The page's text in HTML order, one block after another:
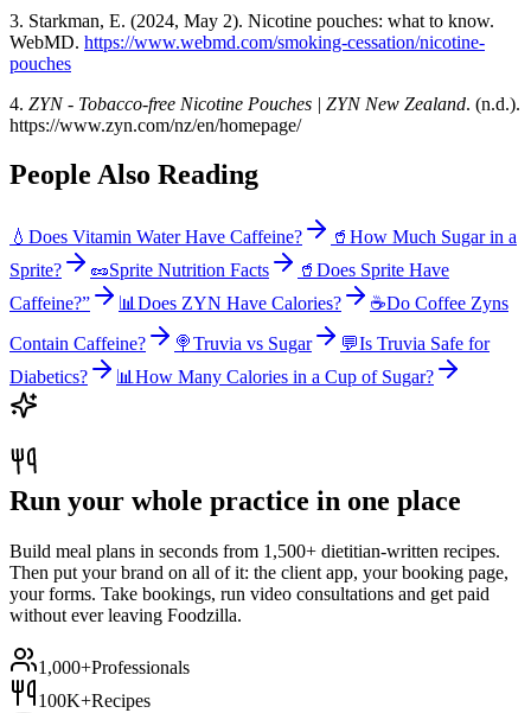
3. Starkman, E. (2024, May 2). Nicotine pouches: what to know.
WebMD. https://www.webmd.com/smoking-cessation/nicotine-
pouches
4. ZYN - Tobacco-free Nicotine Pouches | ZYN New Zealand. (n.d.).
https://www.zyn.com/nz/en/homepage/
People Also Reading
💧 Does Vitamin Water Have Caffeine? 🥤 How Much Sugar in a
Sprite?
🥜Sprite Nutrition Facts 🥤 Does Sprite Have
Caffeine?”
📊 Does ZYN Have Calories? ☕Do Coffee Zyns
Contain Caffeine?
🍭Truvia vs Sugar 💬Is Truvia Safe for
Diabetics?
📊 How Many Calories in a Cup of Sugar?
Run your whole practice in one place
Build meal plans in seconds from 1,500+ dietitian-written recipes.
Then put your brand on all of it: the client app, your booking page,
your forms. Take bookings, run video consultations and get paid
without ever leaving Foodzilla.
1,000+Professionals
100K+Recipes